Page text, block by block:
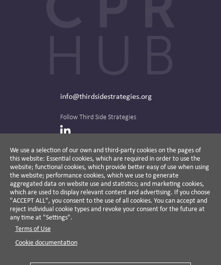
We use a selection of our own and third-party cookies on the pages of
this website: Essential cookies, which are required in order to use the
website; functional cookies, which provide better easy of use when using
the website; performance cookies, which we use to generate
aggregated data on website use and statistics; and marketing cookies,
which are used to display relevant content and advertising. If you choose
"ACCEPT ALL", you consent to the use of all cookies. You can accept and
reject individual cookie types and revoke your consent for the future at
any time at "Settings".
Terms of Use
Cookie documentation
info@thirdsidestrategies.org
Follow Third Side Strategies
LinkedIn
The CPR Hub is curated and published by
A non-partisan action-oriented think tank and
non-profit advisory firm, Third Side Strategies
helps companies reduce risk and deliver
term value for business and society.